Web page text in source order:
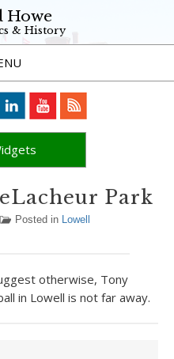
Howe
& History
Park
Posted in Lowell
otherwise, Tony
in Lowell is not far away.